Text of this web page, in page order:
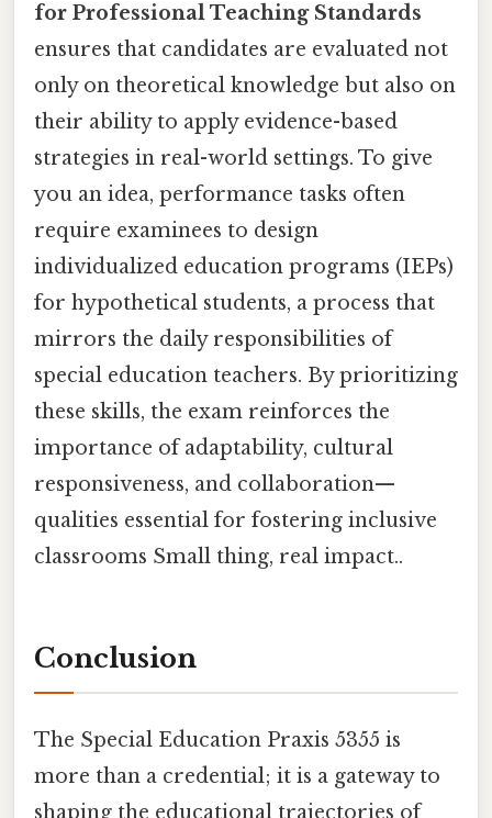
for Professional Teaching Standards
ensures that candidates are evaluated not
only on theoretical knowledge but also on
their ability to apply evidence-based
strategies in real-world settings. To give
you an idea, performance tasks often
require examinees to design
individualized education programs (IEPs)
for hypothetical students, a process that
mirrors the daily responsibilities of
special education teachers. By prioritizing
these skills, the exam reinforces the
importance of adaptability, cultural
responsiveness, and collaboration—
qualities essential for fostering inclusive
classrooms Small thing, real impact..
Conclusion
The Special Education Praxis 5355 is
more than a credential; it is a gateway to
shaping the educational trajectories of